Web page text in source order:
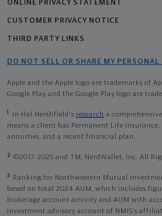
ONLINE PRIVACY STATEMENT
CUSTOMER PRIVACY NOTICE
THIRD PARTY LINKS
DO NOT SELL OR SHARE MY
Apple and the Apple logo are trademarks of
Google Play and the Google Play logo are
1 In Hal Hershfield's research a
means a client has Permanent Life
annuities, and a recent financial plan.
2 ©2017-2025 and TM, NerdWallet, Inc. All
3
Ranking for Northwestern Mutual
based on total 2024 AUM, which includes
brokerage account activity and AUM with
investment advisory account of NMIS’s